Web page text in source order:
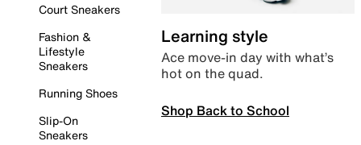
Court Sneakers
Fashion &
Lifestyle
Sneakers
Running Shoes
Slip-On
Sneakers
Learning style
Ace move-in day with what’s
hot on the quad.
Shop Back to School